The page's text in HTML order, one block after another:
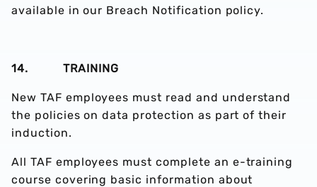
available in our Breach Notification policy.
14. TRAINING
New TAF employees must read and understand
the policies on data protection as part of their
induction.
All TAF employees must complete an e-training
course covering basic information about